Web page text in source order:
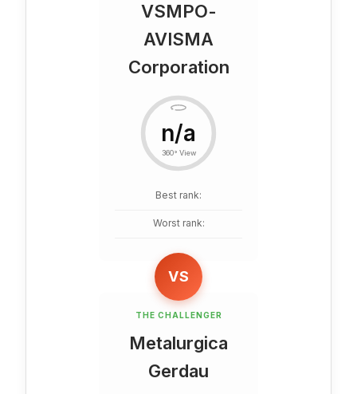
VSMPO-
AVISMA
Corporation
n/a
360° View
Best rank:
Worst rank:
VS
THE CHALLENGER
Metalurgica
Gerdau